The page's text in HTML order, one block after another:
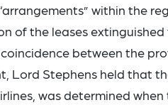
within the
of the leases
between the
Lord Stephens held that
was determined